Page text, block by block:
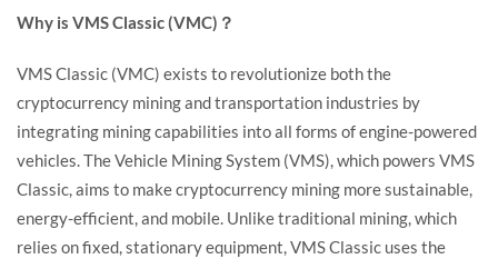
Why is VMS Classic (VMC)？
VMS Classic (VMC) exists to revolutionize both the
cryptocurrency mining and transportation industries by
integrating mining capabilities into all forms of engine-powered
vehicles. The Vehicle Mining System (VMS), which powers VMS
Classic, aims to make cryptocurrency mining more sustainable,
energy-efficient, and mobile. Unlike traditional mining, which
relies on fixed, stationary equipment, VMS Classic uses the